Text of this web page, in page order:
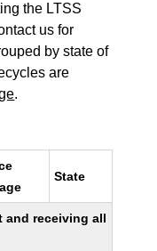
the LTSS
us for
by state of
are
.
State
and receiving all